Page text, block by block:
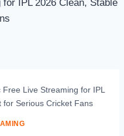
Free Live Streaming for IPL
for Serious Cricket Fans